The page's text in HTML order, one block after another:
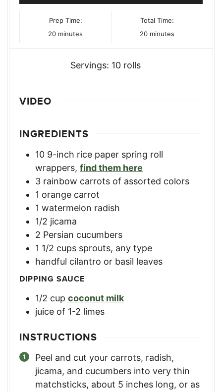
Prep Time:
20minutes
minutes
Total Time:
20minutes
minutes
Servings: 10 rolls
VIDEO
INGREDIENTS
10 9-inch rice paper spring roll
wrappers, find them here
3 rainbow carrots of assorted colors
1 orange carrot
1 watermelon radish
1/2 jicama
2 Persian cucumbers
1 1/2 cups sprouts, any type
handful cilantro or basil leaves
DIPPING SAUCE
1/2 cup coconut milk
juice of 1-2 limes
INSTRUCTIONS
Peel and cut your carrots, radish,
jicama, and cucumbers into very thin
matchsticks, about 5 inches long, or as